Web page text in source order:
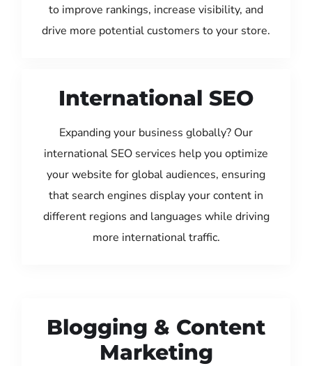
to improve rankings, increase visibility, and
drive more potential customers to your store.
International SEO
Expanding your business globally? Our
international SEO services help you optimize
your website for global audiences, ensuring
that search engines display your content in
different regions and languages while driving
more international traffic.
Blogging & Content
Marketing